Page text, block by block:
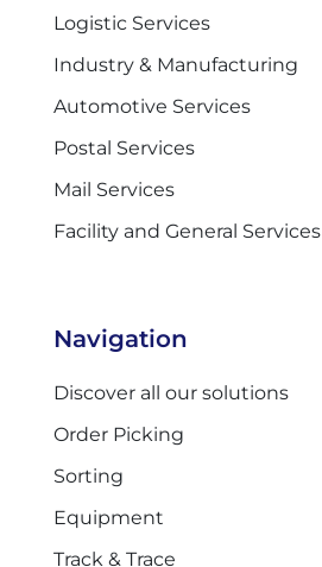
Logistic Services
Industry & Manufacturing
Automotive Services
Postal Services
Mail Services
Facility and General Services
Navigation
Discover all our solutions
Order Picking
Sorting
Equipment
Track & Trace